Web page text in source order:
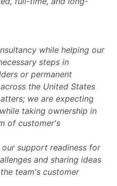
while helping our
steps in
or permanent
the United States
we are expecting
taking ownership in
of customer's
support readiness for
and sharing ideas
team's customer